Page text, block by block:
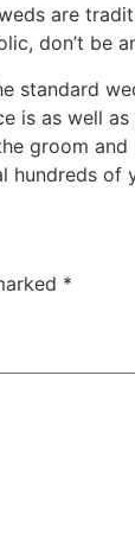
are
don’t be
standard
is as well
groom
hundreds of
*